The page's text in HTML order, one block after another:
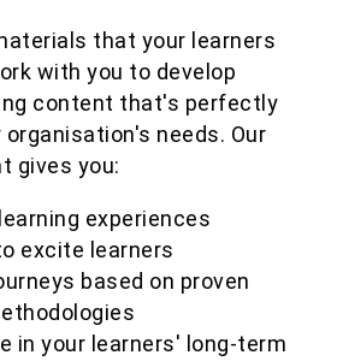
that your learners
with you to develop
content that's perfectly
needs. Our
gives you:
experiences
excite learners
based on proven
in your learners' long-term